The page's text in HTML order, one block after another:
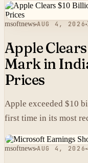
msoftnews AUG 4, 2026
Apple
Mark in
Prices
Apple exceeded $10
first time in its most
carry higher prices
msoftnews AUG 4, 2026